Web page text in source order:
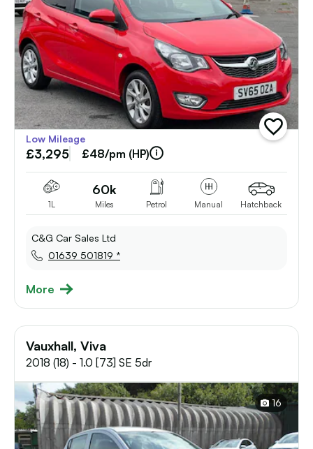
add
vehicle
Low Mileage
£3,295 £48/pm (HP)
1L
60k
Miles Petrol Manual Hatchback
C&G Car Sales Ltd
01639 501819 *
More
Vauxhall, Viva
2018 (18) - 1.0 [73] SE 5dr
16